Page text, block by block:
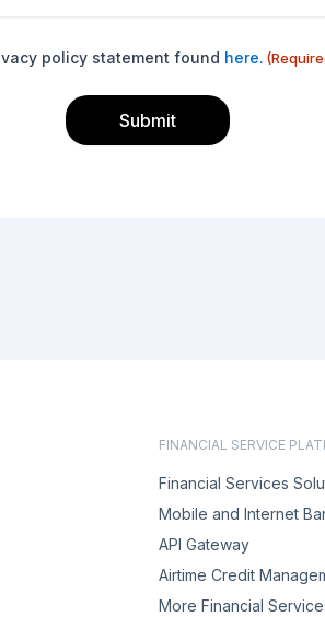
policy statement found here.
FINANCIAL SERVICE
Financial Services
Mobile and Internet
API Gateway
Airtime Credit
More Financial